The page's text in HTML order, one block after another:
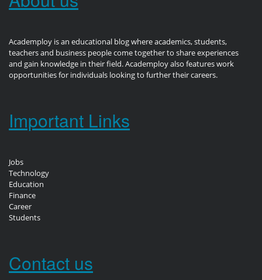
Academploy is an educational blog where academics, students,
teachers and business people come together to share experiences
and gain knowledge in their field. Academploy also features work
opportunities for individuals looking to further their careers.
Important Links
Jobs
Technology
Education
Finance
Career
Students
Contact us